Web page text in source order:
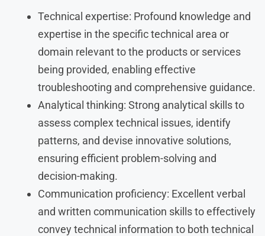
Technical expertise: Profound knowledge and
expertise in the specific technical area or
domain relevant to the products or services
being provided, enabling effective
troubleshooting and comprehensive guidance.
Analytical thinking: Strong analytical skills to
assess complex technical issues, identify
patterns, and devise innovative solutions,
ensuring efficient problem-solving and
decision-making.
Communication proficiency: Excellent verbal
and written communication skills to effectively
convey technical information to both technical